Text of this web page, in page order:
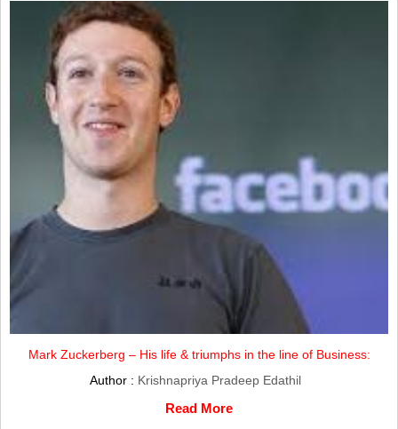
Mark Zuckerberg – His life & triumphs in the line of Business:
Author : Krishnapriya Pradeep Edathil
Read More